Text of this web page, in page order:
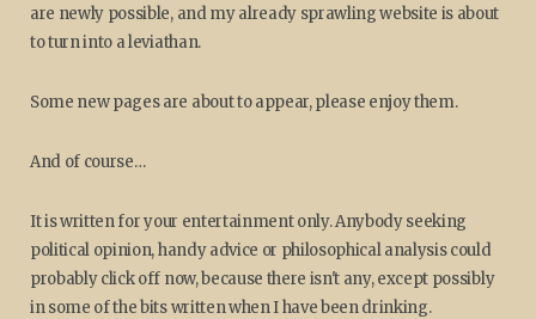
are newly possible, and my already sprawling website is about
to turn into a leviathan.
Some new pages are about to appear, please enjoy them.
And of course…
It is written for your entertainment only. Anybody seeking
political opinion, handy advice or philosophical analysis could
probably click off now, because there isn't any, except possibly
in some of the bits written when I have been drinking.